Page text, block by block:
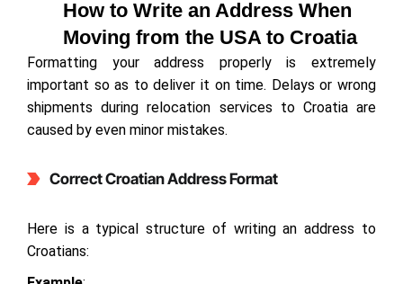
How to Write an Address When
Moving from the USA to Croatia
Formatting your address properly is extremely
important so as to deliver it on time. Delays or wrong
shipments during relocation services to Croatia are
caused by even minor mistakes.
Correct Croatian Address Format
Here is a typical structure of writing an address to
Croatians: